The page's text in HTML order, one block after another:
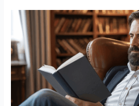
Books
Read
In
Your